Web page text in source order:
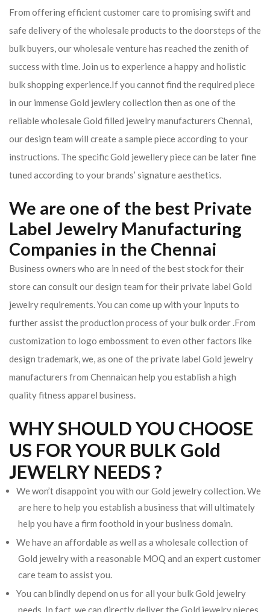
From offering efficient customer care to promising swift and
safe delivery of the wholesale products to the doorsteps of the
bulk buyers, our wholesale venture has reached the zenith of
success with time. Join us to experience a happy and holistic
bulk shopping experience.If you cannot find the required piece
in our immense Gold jewlery collection then as one of the
reliable wholesale Gold filled jewelry manufacturers Chennai,
our design team will create a sample piece according to your
instructions. The specific Gold jewellery piece can be later fine
tuned according to your brands’ signature aesthetics.
We are one of the best Private
Label Jewelry Manufacturing
Companies in the Chennai
Business owners who are in need of the best stock for their
store can consult our design team for their private label Gold
jewelry requirements. You can come up with your inputs to
further assist the production process of your bulk order .From
customization to logo embossment to even other factors like
design trademark, we, as one of the private label Gold jewelry
manufacturers from Chennaican help you establish a high
quality fitness apparel business.
WHY SHOULD YOU CHOOSE
US FOR YOUR BULK Gold
JEWELRY NEEDS ?
We won’t disappoint you with our Gold jewelry collection. We
are here to help you establish a business that will ultimately
help you have a firm foothold in your business domain.
We have an affordable as well as a wholesale collection of
Gold jewelry with a reasonable MOQ and an expert customer
care team to assist you.
You can blindly depend on us for all your bulk Gold jewelry
needs. In fact, we can directly deliver the Gold jewelry pieces